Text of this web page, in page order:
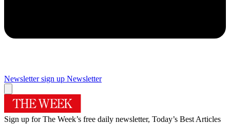
Newsletter sign up Newsletter
Sign up for The Week’s free daily newsletter, Today’s Best Articles